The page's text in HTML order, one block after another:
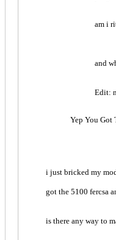
am i
and
Edit:
Yep You Got
i just bricked my
got the 5100 fercsa
is there any way to